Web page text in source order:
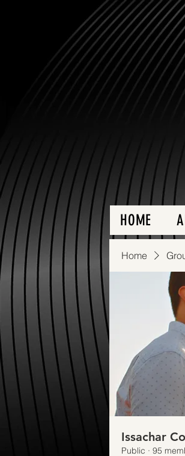
HOME
Home
Issachar
Public · 95